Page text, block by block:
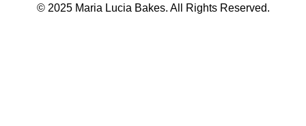
© 2025 Maria Lucia Bakes. All Rights Reserved.